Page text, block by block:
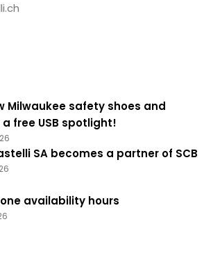
Milwaukee safety shoes and
free USB spotlight!
SA becomes a partner of SCB
availability hours